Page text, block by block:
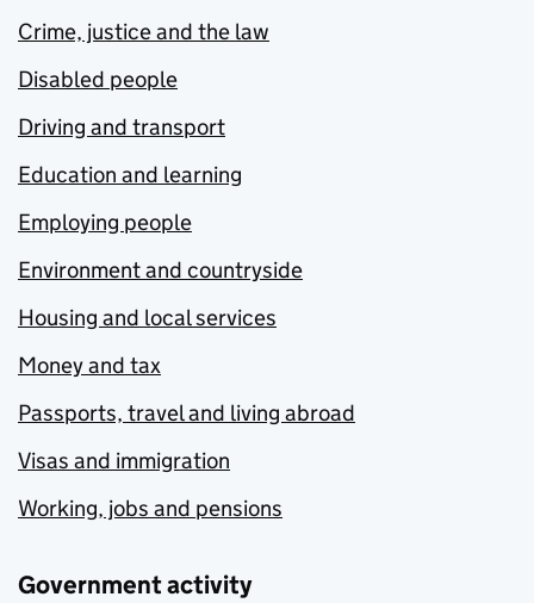
Crime, justice and the law
Disabled people
Driving and transport
Education and learning
Employing people
Environment and countryside
Housing and local services
Money and tax
Passports, travel and living abroad
Visas and immigration
Working, jobs and pensions
Government activity